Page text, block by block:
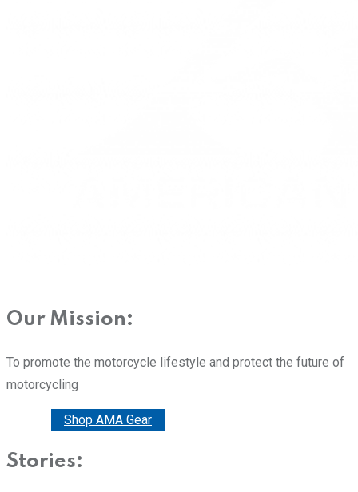
Our Mission:
To promote the motorcycle lifestyle and protect the future of
motorcycling
Shop AMA Gear
Stories: